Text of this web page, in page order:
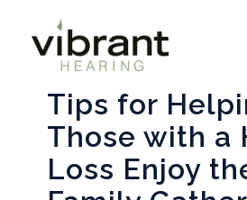
Tips for
Those with a
Loss Enjoy